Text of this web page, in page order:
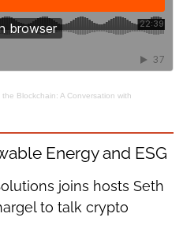
Blockchain: A Conversation with
Energy and ESG
joins hosts Seth
to talk crypto